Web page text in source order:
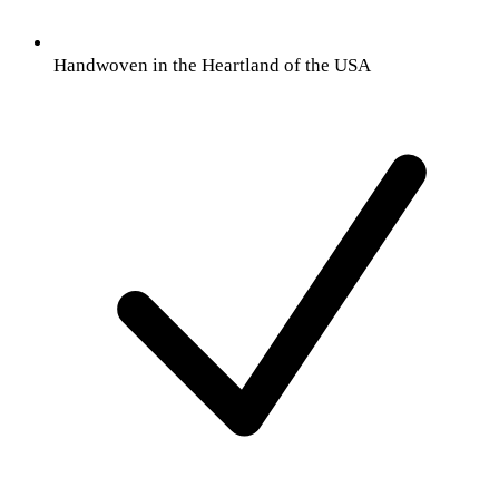
Handwoven in the Heartland of the USA